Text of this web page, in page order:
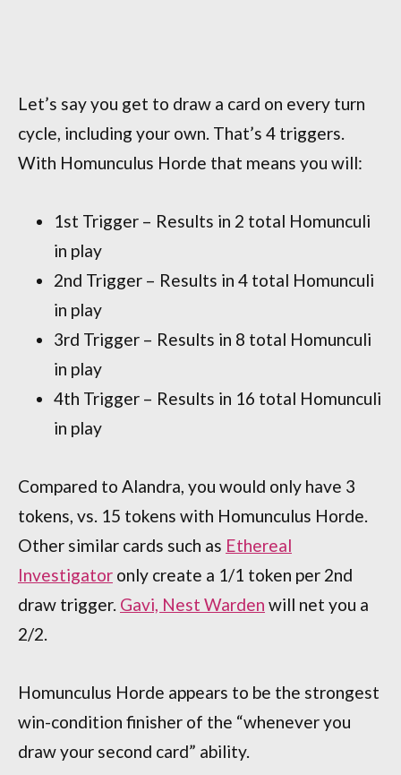
Let’s say you get to draw a card on every turn
cycle, including your own. That’s 4 triggers.
With Homunculus Horde that means you will:
1st Trigger – Results in 2 total Homunculi
in play
2nd Trigger – Results in 4 total Homunculi
in play
3rd Trigger – Results in 8 total Homunculi
in play
4th Trigger – Results in 16 total Homunculi
in play
Compared to Alandra, you would only have 3
tokens, vs. 15 tokens with Homunculus Horde.
Other similar cards such as Ethereal
Investigator only create a 1/1 token per 2nd
draw trigger. Gavi, Nest Warden will net you a
2/2.
Homunculus Horde appears to be the strongest
win-condition finisher of the “whenever you
draw your second card” ability.